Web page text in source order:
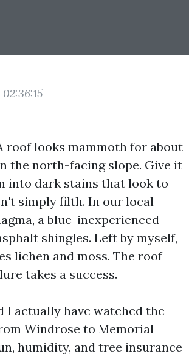
roof looks mammoth for about
the north-facing slope. Give it
into dark stains that look to
simply filth. In our local
a blue-inexperienced
shingles. Left by myself,
lichen and moss. The roof
takes a success.
I actually have watched the
Windrose to Memorial
humidity, and tree insurance